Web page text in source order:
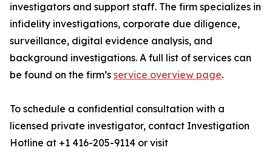
investigators and support staff. The firm specializes in
infidelity investigations, corporate due diligence,
surveillance, digital evidence analysis, and
background investigations. A full list of services can
be found on the firm’s service overview page.
To schedule a confidential consultation with a
licensed private investigator, contact Investigation
Hotline at +1 416-205-9114 or visit